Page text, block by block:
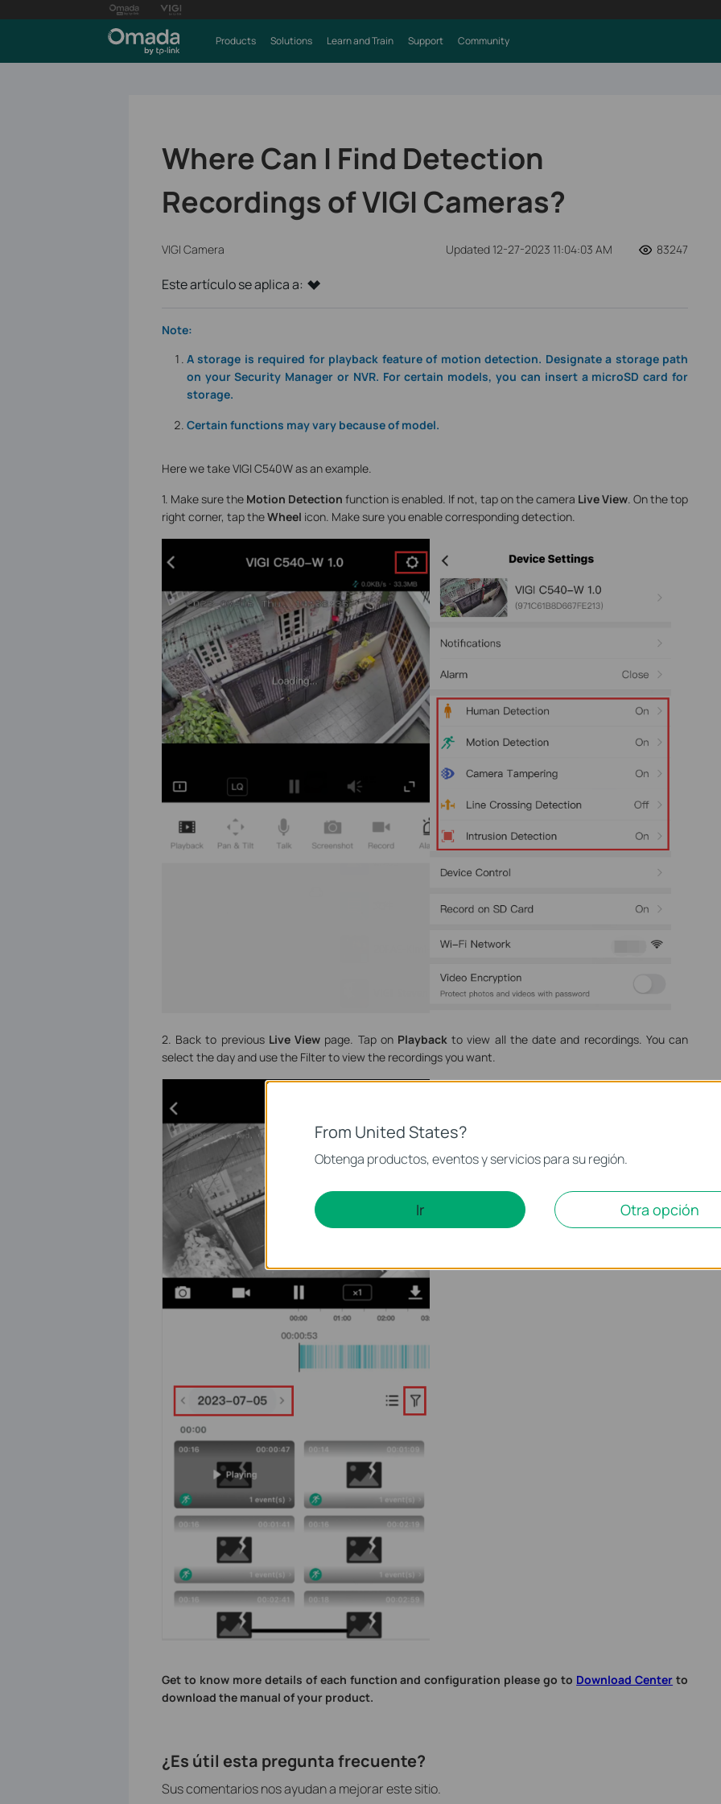
Products Solutions Learn and Train Support Community
Where Can I Find Detection
Recordings of VIGI Cameras?
VIGI Camera Updated 12-27-2023 11:04:03 AM 83247
Este artículo se aplica a:
Note:
A storage is required for playback feature of motion detection. Designate a storage path
on your Security Manager or NVR. For certain models, you can insert a microSD card for
storage.
Certain functions may vary because of model.
Here we take VIGI C540W as an example.
1. Make sure the Motion Detection function is enabled. If not, tap on the camera Live View. On the top
right corner, tap theWheel icon. Make sure you enable corresponding detection.
2. Back to previous Live View page. Tap on Playback to view all the date and recordings. You can
select the day and use the Filter to view the recordings you want.
Get to know more details of each function and configuration please go to Download Center to
download the manual of your product.
¿Es útil esta pregunta frecuente?
Sus comentarios nos ayudan a mejorar este sitio.
From United States?
Obtenga productos, eventos y servicios para su región.
Ir Otra opción